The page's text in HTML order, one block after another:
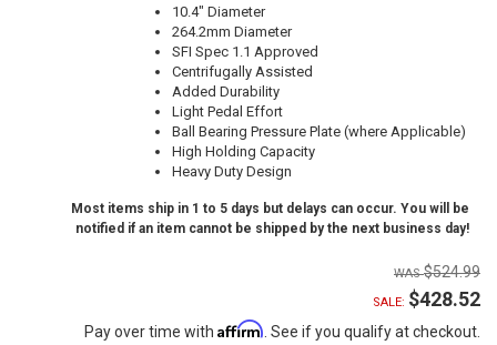
10.4" Diameter
264.2mm Diameter
SFI Spec 1.1 Approved
Centrifugally Assisted
Added Durability
Light Pedal Effort
Ball Bearing Pressure Plate (where Applicable)
High Holding Capacity
Heavy Duty Design
Most items ship in 1 to 5 days but delays can occur. You will be
notified if an item cannot be shipped by the next business day!
$524.99
SALE: $428.52
Pay over time with Affirm . See if you qualify at checkout.